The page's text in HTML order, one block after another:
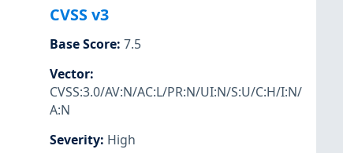
CVSS v3
Base Score: 7.5
Vector:
CVSS:3.0/AV:N/AC:L/PR:N/UI:N/S:U/C:H/I:N/
A:N
Severity: High